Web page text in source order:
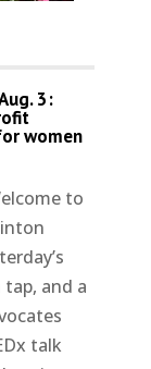
3:
women
to
and a
talk